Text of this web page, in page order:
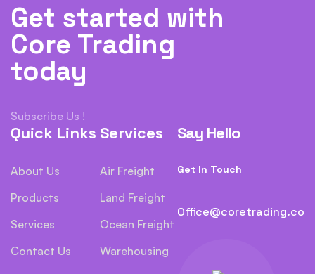
Get started with
Core Trading
today
Subscribe Us !
Quick Links
About Us
Products
Services
Contact Us
Services
Air Freight
Land Freight
Ocean Freight
Warehousing
Say Hello
Get In Touch
Office@coretrading.co